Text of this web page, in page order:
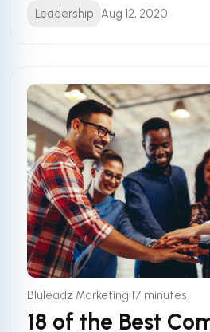
Leadership Aug 12, 2020
Bluleadz Marketing•17 minutes
18 of the Best